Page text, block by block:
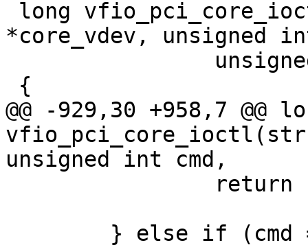
*core_vdev, unsigned
@@ -929,30 +958,7 @@
unsigned int cmd,